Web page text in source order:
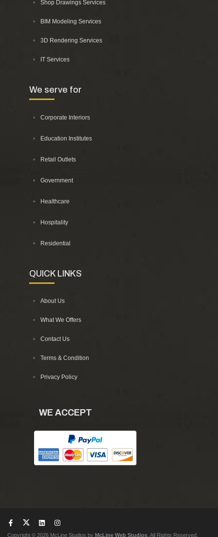
Shop Drawings Services
BIM Modeling Services
3D Rendering Services
IT Services
We serve for
Corporate Interiors
Education Institutes
Retail Outlets
Government
Healthcare
Hospitality
Residential
QUICK LINKS
About Us
What We Offers
Contact Us
Terms & Condition
Privacy Policy
WE ACCEPT
Copyright © 2026 McLine Studios by McLine Web Studios . All Rights Reserved.